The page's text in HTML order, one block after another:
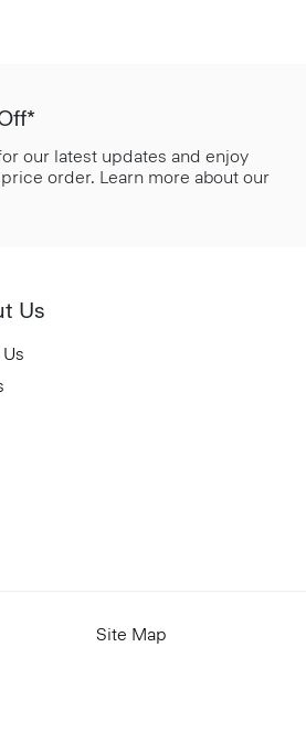
our latest updates and enjoy
order. Learn more about our
Us
Site Map